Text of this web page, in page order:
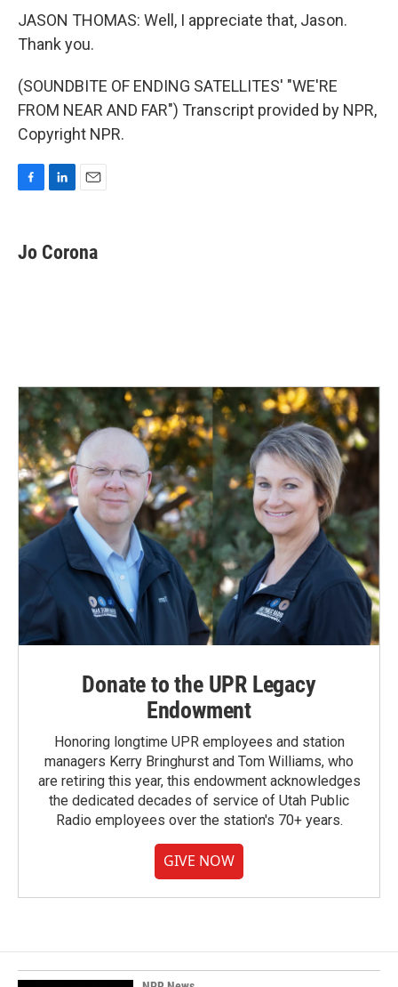
JASON THOMAS: Well, I appreciate that, Jason.
Thank you.
(SOUNDBITE OF ENDING SATELLITES' "WE'RE
FROM NEAR AND FAR") Transcript provided by NPR,
Copyright NPR.
e
b
k
e
i
l
Jo Corona
Donate to the UPR Legacy
Endowment
Honoring longtime UPR employees and station
managers Kerry Bringhurst and Tom Williams, who
are retiring this year, this endowment acknowledges
the dedicated decades of service of Utah Public
Radio employees over the station's 70+ years.
GIVE NOW